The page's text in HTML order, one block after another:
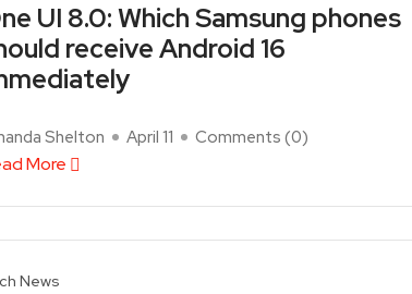
UI 8.0: Which Samsung phones
receive Android 16
Shelton April 11 Comments (0)
More
News